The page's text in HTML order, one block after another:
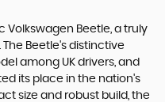
Volkswagen Beetle, a truly
Beetle's distinctive
among UK drivers, and
its place in the nation's
size and robust build, the